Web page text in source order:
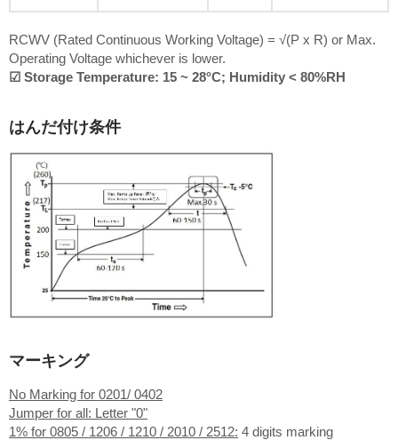
RCWV (Rated Continuous Working Voltage) = √(P x R) or Max.
Operating Voltage whichever is lower.
☑ Storage Temperature: 15 ~ 28°C; Humidity < 80%RH
はんだ付け条件
マーキング
No Marking for 0201/ 0402
Jumper for all: Letter "0"
1% for 0805 / 1206 / 1210 / 2010 / 2512: 4 digits marking